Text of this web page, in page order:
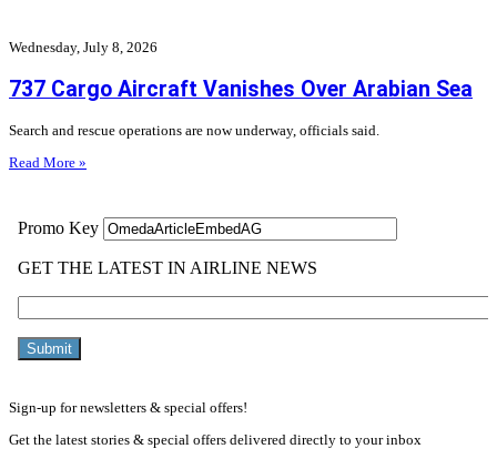
Wednesday, July 8, 2026
737 Cargo Aircraft Vanishes Over Arabian Sea
Search and rescue operations are now underway, officials said.
Read More »
Sign-up for newsletters & special offers!
Get the latest stories & special offers delivered directly to your inbox